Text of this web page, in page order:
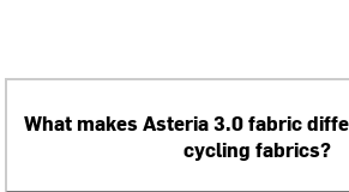
What makes Asteria 3.0 fabric
cycling fabrics?